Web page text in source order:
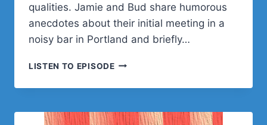
qualities. Jamie and Bud share humorous
anecdotes about their initial meeting in a
noisy bar in Portland and briefly…
LISTEN TO EPISODEJAMIE